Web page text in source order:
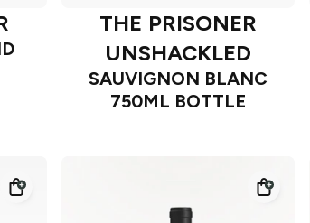
THE PRISONER
UNSHACKLED
SAUVIGNON BLANC
750ML BOTTLE